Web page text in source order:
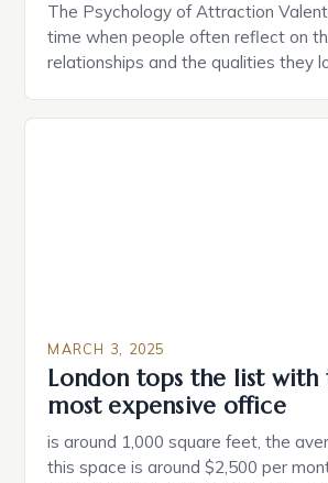
The Psychology of Attraction
time when people often reflect on
relationships and the qualities they
individuals must consider the
MARCH 3, 2025
London tops the list
most expensive office
is around 1,000 square feet, the
this space is around $2,500 per